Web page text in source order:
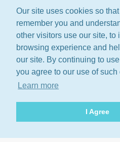
Our site uses cookies so
remember you and
other visitors use our site, to
browsing experience and
our site. By continuing to
you agree to our use of such
Learn more
I Agree